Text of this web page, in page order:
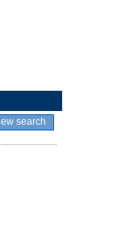
search